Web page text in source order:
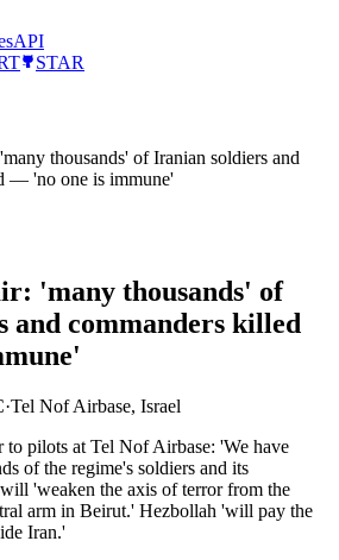
API
STAR
thousands' of Iranian soldiers and
— 'no one is immune'
'many thousands' of
and commanders killed
·Tel Nof Airbase, Israel
pilots at Tel Nof Airbase: 'We have
of the regime's soldiers and its
'weaken the axis of terror from the
arm in Beirut.' Hezbollah 'will pay the
Iran.'